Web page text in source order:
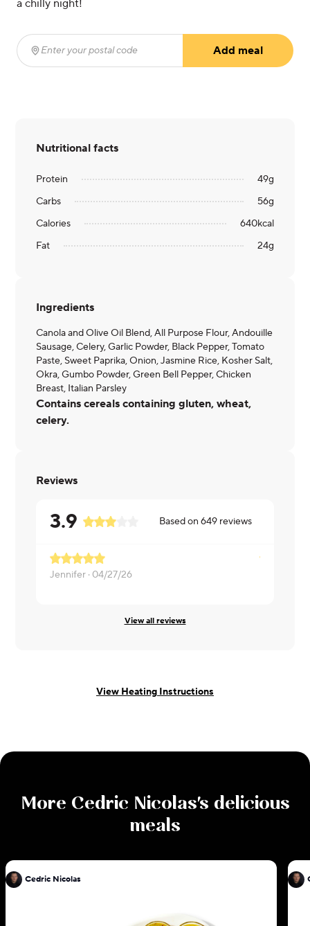
a chilly night!
Enter your postal code
Add meal
Nutritional facts
Protein 49g
Carbs
56g
Calories
640kcal
Fat
24g
Ingredients
Canola and Olive Oil Blend, All Purpose Flour, Andouille
Sausage, Celery, Garlic Powder, Black Pepper, Tomato
Paste, Sweet Paprika, Onion, Jasmine Rice, Kosher Salt,
Okra, Gumbo Powder, Green Bell Pepper, Chicken
Breast, Italian Parsley
Contains cereals containing gluten, wheat,
celery.
Reviews
3.9 Based on649 reviews
Jennifer · 04/27/26
View all reviews
View Heating Instructions
More Cedric Nicolas's delicious
meals
Cedric Nicolas